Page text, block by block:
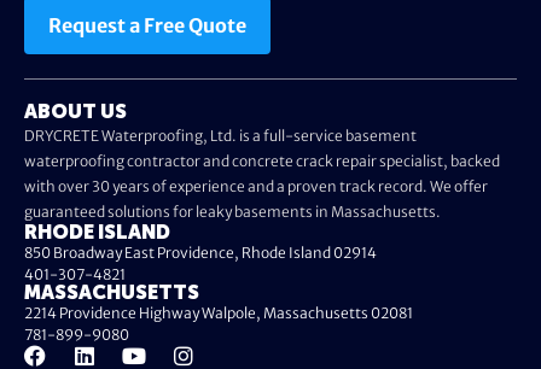
Request a Free Quote
ABOUT US
DRYCRETE Waterproofing, Ltd. is a full-service basement
waterproofing contractor and concrete crack repair specialist, backed
with over 30 years of experience and a proven track record. We offer
guaranteed solutions for leaky basements in Massachusetts.
RHODE ISLAND
850 Broadway East Providence, Rhode Island 02914
401-307-4821
MASSACHUSETTS
2214 Providence Highway Walpole, Massachusetts 02081
781-899-9080